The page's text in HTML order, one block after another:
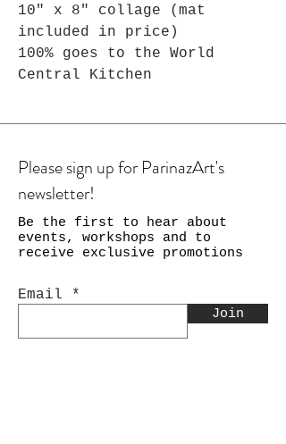
10" x 8" collage (mat
included in price)
100% goes to the World
Central Kitchen
Please sign up for ParinazArt's
newsletter!
Be the first to hear about
events, workshops and to
receive exclusive promotions
Email
Join